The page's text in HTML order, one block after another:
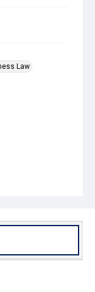
Law